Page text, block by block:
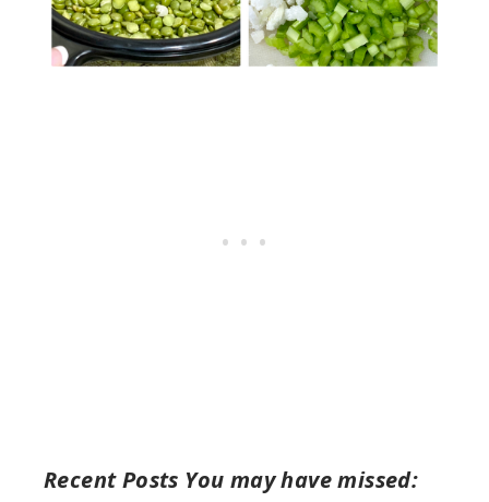
Recent Posts You may have missed: